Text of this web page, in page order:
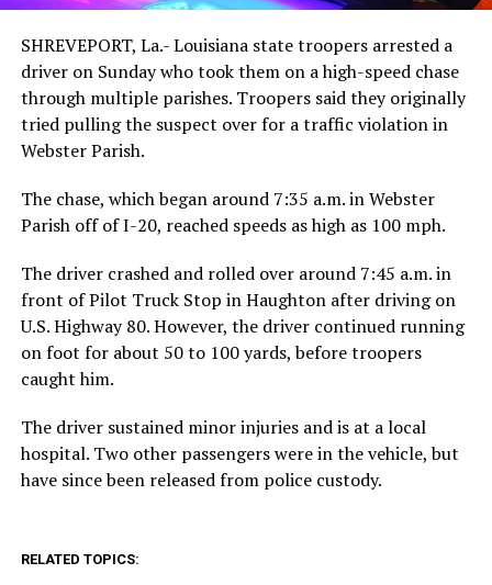
SHREVEPORT, La.- Louisiana state troopers arrested a
driver on Sunday who took them on a high-speed chase
through multiple parishes. Troopers said they originally
tried pulling the suspect over for a traffic violation in
Webster Parish.
The chase, which began around 7:35 a.m. in Webster
Parish off of I-20, reached speeds as high as 100 mph.
The driver crashed and rolled over around 7:45 a.m. in
front of Pilot Truck Stop in Haughton after driving on
U.S. Highway 80. However, the driver continued running
on foot for about 50 to 100 yards, before troopers
caught him.
The driver sustained minor injuries and is at a local
hospital. Two other passengers were in the vehicle, but
have since been released from police custody.
RELATED TOPICS: